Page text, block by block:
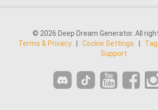
© 2026 Deep Dream Generator. All
Terms & Privacy
Cookie Settings
Support